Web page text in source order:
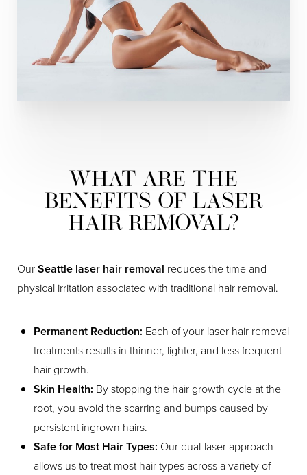
WHAT ARE THE
BENEFITS OF LASER
HAIR REMOVAL?
OurSeattle laser hair removal reduces the time and
physical irritation associated with traditional hair removal.
Permanent Reduction: Each of your laser hair removal
treatments results in thinner, lighter, and less frequent
hair growth.
Skin Health: By stopping the hair growth cycle at the
root, you avoid the scarring and bumps caused by
persistent ingrown hairs.
Safe for Most Hair Types: Our dual-laser approach
allows us to treat most hair types across a variety of